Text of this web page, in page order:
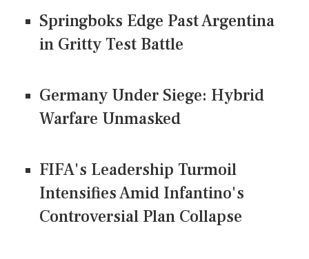
Springboks Edge Past Argentina
in Gritty Test Battle
Germany Under Siege: Hybrid
Warfare Unmasked
FIFA's Leadership Turmoil
Intensifies Amid Infantino's
Controversial Plan Collapse